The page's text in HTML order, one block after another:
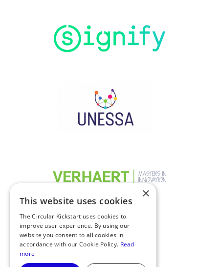
×
This website uses cookies
The Circular Kickstart uses cookies to
improve user experience. By using our
website you consent to all cookies in
accordance with our Cookie Policy. Read
more